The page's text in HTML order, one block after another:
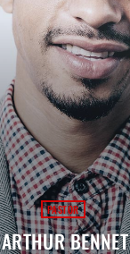
PASTOR
ARTHUR BENNET